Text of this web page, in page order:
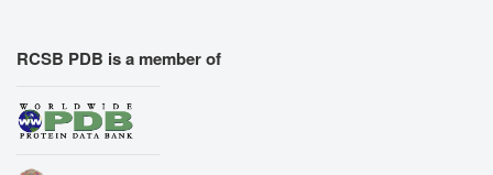
RCSB PDB is a member of